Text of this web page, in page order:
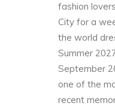
fashion
City for a
the world
Summer
September
one of the
recent